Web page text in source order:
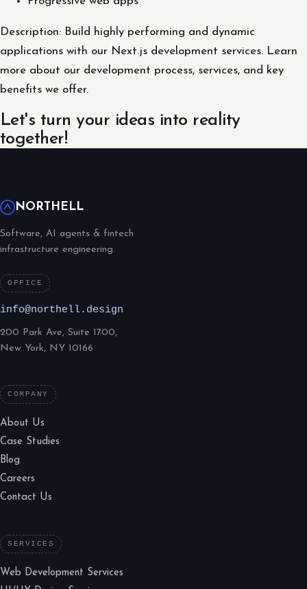
Description: Build highly performing and dynamic
applications with our Next.js development services. Learn
more about our development process, services, and key
benefits we offer.
Let's turn your ideas into reality
together!
NORTHELL
Software, AI agents & fintech
infrastructure engineering.
OFFICE
info@northell.design
200 Park Ave, Suite 1700,
New York, NY 10166
COMPANY
About Us
Case Studies
Blog
Careers
Contact Us
SERVICES
Web Development Services